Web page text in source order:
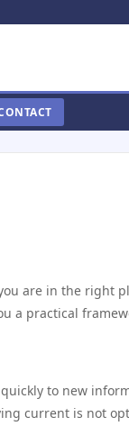
are in the right
a practical
to new
current is not